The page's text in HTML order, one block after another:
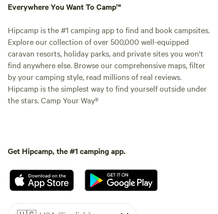
Everywhere You Want To Camp™
Hipcamp is the #1 camping app to find and book campsites.
Explore our collection of over 500,000 well-equipped
caravan resorts, holiday parks, and private sites you won't
find anywhere else. Browse our comprehensive maps, filter
by your camping style, read millions of real reviews.
Hipcamp is the simplest way to find yourself outside under
the stars. Camp Your Way®
Get Hipcamp, the #1 camping app.